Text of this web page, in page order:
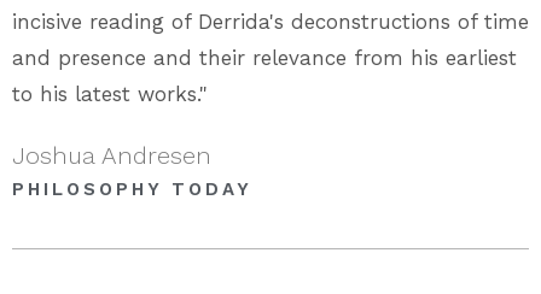
incisive reading of Derrida's deconstructions of time
and presence and their relevance from his earliest
to his latest works."
Joshua Andresen
PHILOSOPHY TODAY